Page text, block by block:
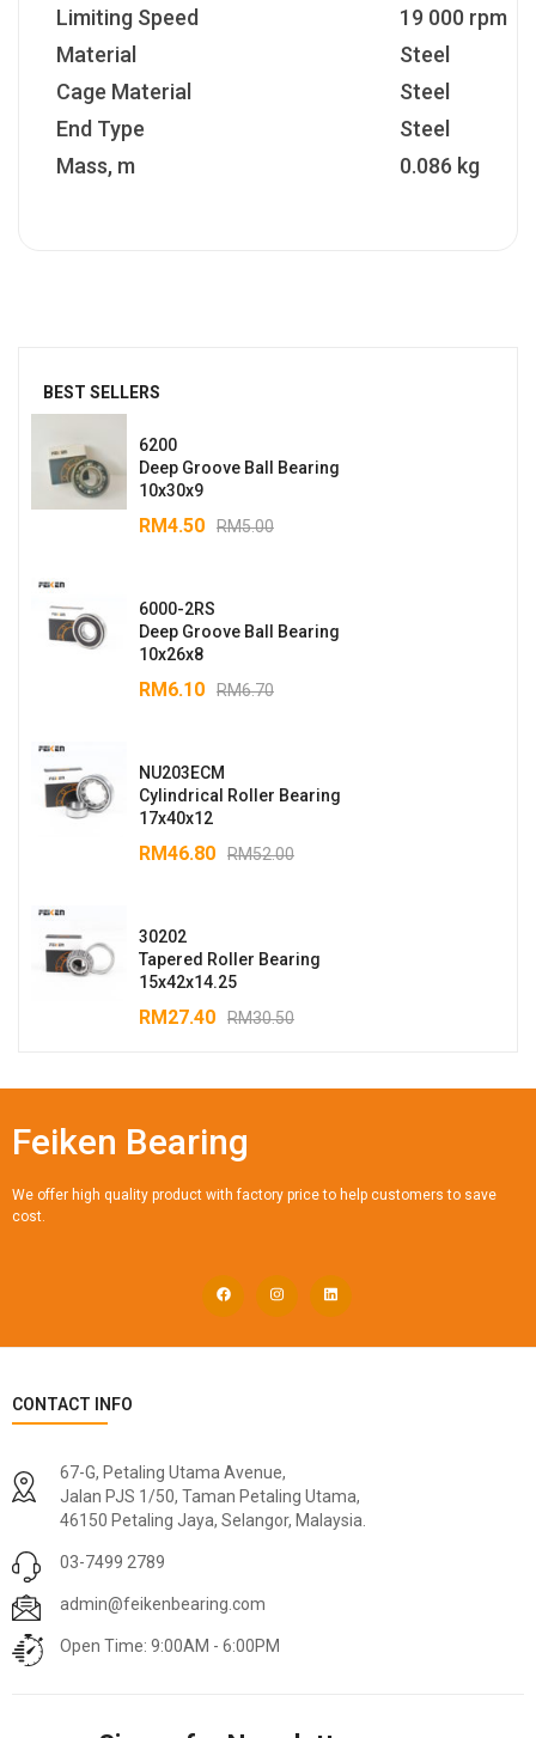
BEST SELLERS
6200
Deep Groove Ball Bearing
10x30x9
RM5.00
RM4.50
6000-2RS
Deep Groove Ball Bearing
10x26x8
RM6.70
RM6.10
NU203ECM
Cylindrical Roller Bearing
17x40x12
RM52.00
RM46.80
30202
Tapered Roller Bearing
15x42x14.25
RM30.50
RM27.40
Limiting Speed
19 000 rpm
Material
Steel
Cage Material
Steel
End Type
Steel
Mass, m
0.086 kg
Feiken Bearing
We offer high quality product with factory price to help customers to save
cost.
CONTACT INFO
67-G, Petaling Utama Avenue,
Jalan PJS 1/50, Taman Petaling Utama,
46150 Petaling Jaya, Selangor, Malaysia.
03-7499 2789
admin@feikenbearing.com
Open Time: 9:00AM - 6:00PM